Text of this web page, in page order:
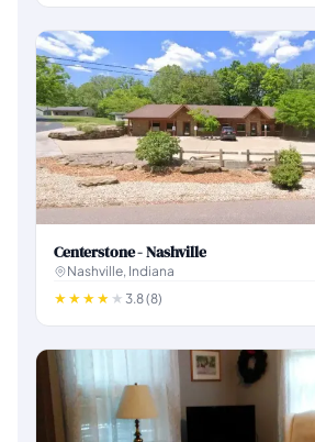
Centerstone - Nashville
Nashville, Indiana
3.8 (8)